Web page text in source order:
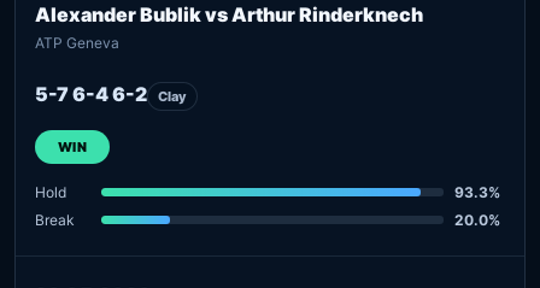
Alexander Bublik vs Arthur Rinderknech
ATP Geneva
5-7 6-4 6-2 Clay
WIN
Hold
93.3%
Break
20.0%